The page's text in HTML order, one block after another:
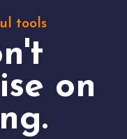
tools
on